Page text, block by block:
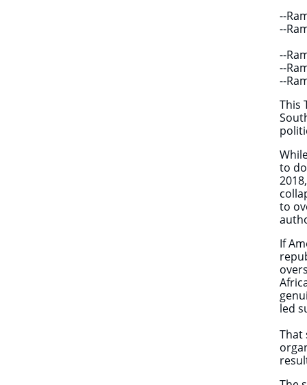
--
--
--
--
--
This
to
to
If
led
That